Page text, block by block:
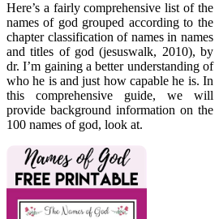
Here’s a fairly comprehensive list of the
names of god grouped according to the
chapter classification of names in names
and titles of god (jesuswalk, 2010), by
dr. I’m gaining a better understanding of
who he is and just how capable he is. In
this comprehensive guide, we will
provide background information on the
100 names of god, look at.